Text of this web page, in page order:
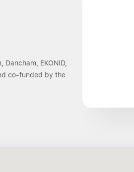
EKONID,
co-funded by the